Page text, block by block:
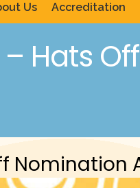
Us Accreditation
Hats
Nomination